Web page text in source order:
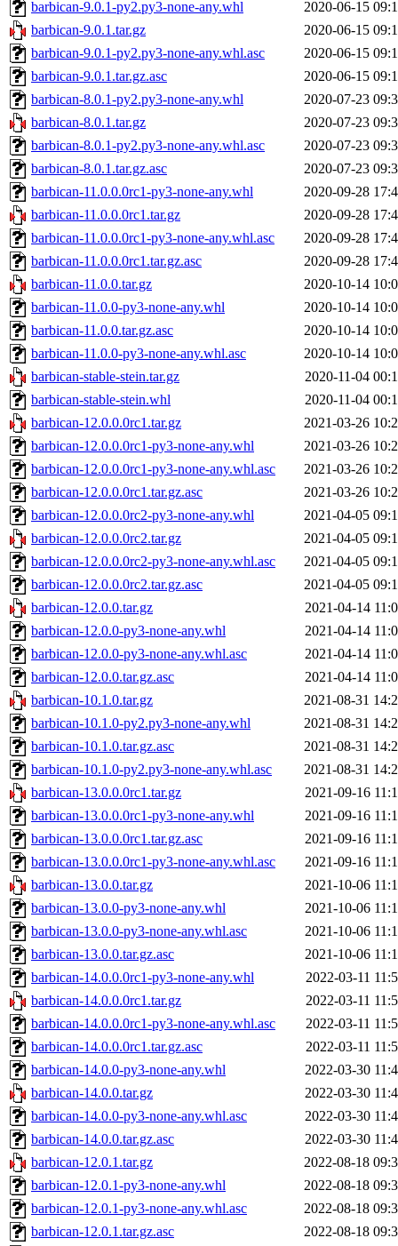
barbican-9.0.1-py2.py3-none-any.whl
2020-06-15
barbican-9.0.1.tar.gz
2020-06-15
barbican-9.0.1-py2.py3-none-any.whl.asc
2020-06-15
barbican-9.0.1.tar.gz.asc
2020-06-15
barbican-8.0.1-py2.py3-none-any.whl
2020-07-23
barbican-8.0.1.tar.gz
2020-07-23
barbican-8.0.1-py2.py3-none-any.whl.asc
2020-07-23
barbican-8.0.1.tar.gz.asc
2020-07-23
barbican-11.0.0.0rc1-py3-none-any.whl
2020-09-28
barbican-11.0.0.0rc1.tar.gz
2020-09-28
barbican-11.0.0.0rc1-py3-none-any.whl.asc
2020-09-28
barbican-11.0.0.0rc1.tar.gz.asc
2020-09-28
barbican-11.0.0.tar.gz
2020-10-14
barbican-11.0.0-py3-none-any.whl
2020-10-14
barbican-11.0.0.tar.gz.asc
2020-10-14
barbican-11.0.0-py3-none-any.whl.asc
2020-10-14
barbican-stable-stein.tar.gz
2020-11-04
barbican-stable-stein.whl
2020-11-04
barbican-12.0.0.0rc1.tar.gz
2021-03-26
barbican-12.0.0.0rc1-py3-none-any.whl
2021-03-26
barbican-12.0.0.0rc1-py3-none-any.whl.asc
2021-03-26
barbican-12.0.0.0rc1.tar.gz.asc
2021-03-26
barbican-12.0.0.0rc2-py3-none-any.whl
2021-04-05
barbican-12.0.0.0rc2.tar.gz
2021-04-05
barbican-12.0.0.0rc2-py3-none-any.whl.asc
2021-04-05
barbican-12.0.0.0rc2.tar.gz.asc
2021-04-05
barbican-12.0.0.tar.gz
2021-04-14
barbican-12.0.0-py3-none-any.whl
2021-04-14
barbican-12.0.0-py3-none-any.whl.asc
2021-04-14
barbican-12.0.0.tar.gz.asc
2021-04-14
barbican-10.1.0.tar.gz
2021-08-31
barbican-10.1.0-py2.py3-none-any.whl
2021-08-31
barbican-10.1.0.tar.gz.asc
2021-08-31
barbican-10.1.0-py2.py3-none-any.whl.asc
2021-08-31
barbican-13.0.0.0rc1.tar.gz
2021-09-16
barbican-13.0.0.0rc1-py3-none-any.whl
2021-09-16
barbican-13.0.0.0rc1.tar.gz.asc
2021-09-16
barbican-13.0.0.0rc1-py3-none-any.whl.asc
2021-09-16
barbican-13.0.0.tar.gz
2021-10-06
barbican-13.0.0-py3-none-any.whl
2021-10-06
barbican-13.0.0-py3-none-any.whl.asc
2021-10-06
barbican-13.0.0.tar.gz.asc
2021-10-06
barbican-14.0.0.0rc1-py3-none-any.whl
2022-03-11
barbican-14.0.0.0rc1.tar.gz
2022-03-11
barbican-14.0.0.0rc1-py3-none-any.whl.asc
2022-03-11
barbican-14.0.0.0rc1.tar.gz.asc
2022-03-11
barbican-14.0.0-py3-none-any.whl
2022-03-30
barbican-14.0.0.tar.gz
2022-03-30
barbican-14.0.0-py3-none-any.whl.asc
2022-03-30
barbican-14.0.0.tar.gz.asc
2022-03-30
barbican-12.0.1.tar.gz
2022-08-18
barbican-12.0.1-py3-none-any.whl
2022-08-18
barbican-12.0.1-py3-none-any.whl.asc
2022-08-18
barbican-12.0.1.tar.gz.asc
2022-08-18